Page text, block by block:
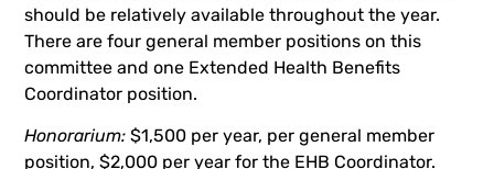
should be relatively available throughout the year.
There are four general member positions on this
committee and one Extended Health Benefits
Coordinator position.
Honorarium: $1,500 per year, per general member
position, $2,000 per year for the EHB Coordinator.